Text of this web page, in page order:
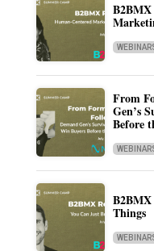
From
Gen’s
Before
Things